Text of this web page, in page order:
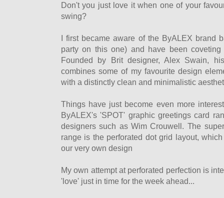
Don't you just love it when one of your
swing?
I first became aware of the ByALEX brand
party on this one) and have been
Founded by Brit designer, Alex Swain,
combines some of my favourite design
with a distinctly clean and minimalistic
Things have just become even more
ByALEX's 'SPOT' graphic greetings card
designers such as Wim Crouwell. The
range is the perforated dot grid layout,
our very own design
My own attempt at perforated perfection is
'love' just in time for the week ahead...